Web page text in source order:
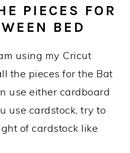
PIECES FOR
BED
using my Cricut
the pieces for the Bat
use either cardboard
use cardstock, try to
of cardstock like